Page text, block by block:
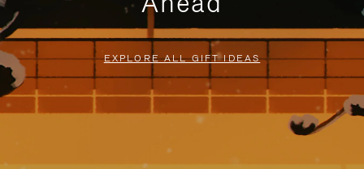
EXPLORE ALL GIFT IDEAS